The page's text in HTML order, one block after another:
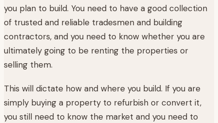
you plan to build. You need to have a good collection
of trusted and reliable tradesmen and building
contractors, and you need to know whether you are
ultimately going to be renting the properties or
selling them.
This will dictate how and where you build. If you are
simply buying a property to refurbish or convert it,
you still need to know the market and you need to